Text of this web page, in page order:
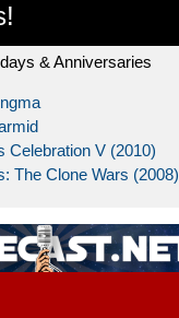
& Anniversaries
Celebration V (2010)
The Clone Wars (2008)